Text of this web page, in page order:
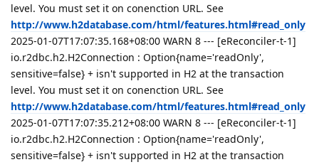
level. You must set it on conenction URL. See
http://www.h2database.com/html/features.html#read_only
2025-01-07T17:07:35.168+08:00 WARN 8 --- [eReconciler-t-1]
io.r2dbc.h2.H2Connection : Option{name='readOnly',
sensitive=false} + isn't supported in H2 at the transaction
level. You must set it on conenction URL. See
http://www.h2database.com/html/features.html#read_only
2025-01-07T17:07:35.212+08:00 WARN 8 --- [eReconciler-t-1]
io.r2dbc.h2.H2Connection : Option{name='readOnly',
sensitive=false} + isn't supported in H2 at the transaction